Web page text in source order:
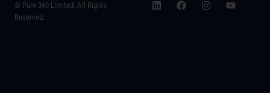
© Pure 360 Limited. All Rights
Reserved.